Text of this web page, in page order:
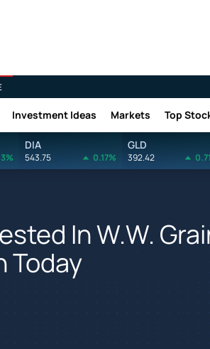
Investment Ideas Markets Top
DIA
543.75 0.17%
GLD
392.42
In W.W.
Today